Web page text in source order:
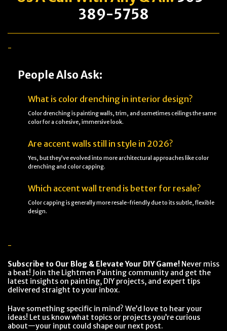
389-5758
-
People Also Ask:
What is color drenching in interior design?
Color drenching is painting walls, trim, and sometimes ceilings the same
color for a cohesive, immersive look.
Are accent walls still in style in 2026?
Yes, but they’ve evolved into more architectural approaches like color
drenching and color capping.
Which accent wall trend is better for resale?
Color capping is generally more resale-friendly due to its subtle, flexible
design.
-
Subscribe to Our Blog & Elevate Your DIY Game! Never miss
a beat! Join the Lightmen Painting community and get the
latest insights on painting, DIY projects, and expert tips
delivered straight to your inbox.
Have something specific in mind? We’d love to hear your
ideas! Let us know what topics or projects you’re curious
about—your input could shape our next post.